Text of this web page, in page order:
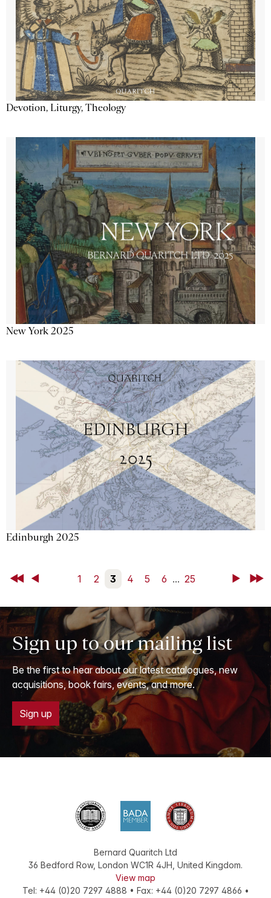
Devotion, Liturgy, Theology
New York 2025
Edinburgh 2025
First Back 1 2 3 4 5 6 ... 25 NextLast
Sign up to our mailing list
Be the first to hear about our latest catalogues, new
acquisitions, book fairs, events, and more.
Sign up
Bernard Quaritch Ltd
36 Bedford Row, London WC1R 4JH, United Kingdom.
View map
Tel: +44 (0)20 7297 4888 • Fax: +44 (0)20 7297 4866 •